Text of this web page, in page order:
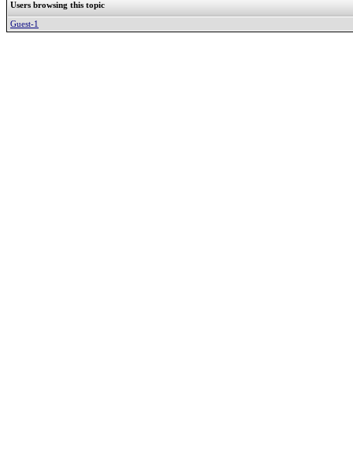
Users browsing this topic
Guest-1